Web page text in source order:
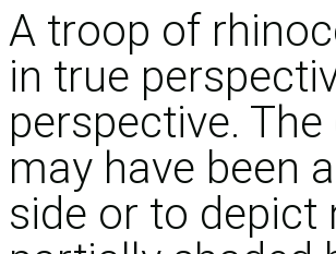
A troop of
in true
perspective.
may have been
side or to depict